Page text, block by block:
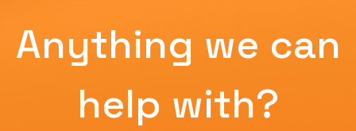
Anything we can
help with?